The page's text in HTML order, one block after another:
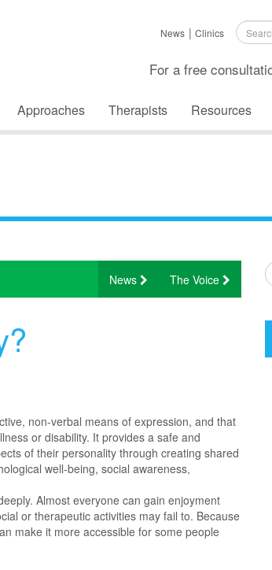
News Clinics
For a free
Approaches Therapists Resources
The Voice
News
non-verbal means of expression, and that
or disability. It provides a safe and
of their personality through creating shared
well-being, social awareness,
Almost everyone can gain enjoyment
or therapeutic activities may fail to. Because
make it more accessible for some people